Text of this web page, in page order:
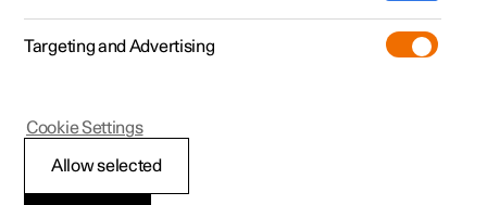
Polestar is continuously developing the systems in the
cars and the services offered to you. Software updates in
your car can give you access to many new functions and
Targeting and Advertising
Allow selected
Cookie Settings